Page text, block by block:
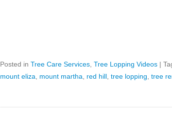
Posted in Tree Care Services Tree Lopping Videos |
mount eliza
mount martha red hill tree lopping tree